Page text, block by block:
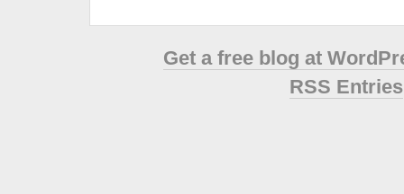
Get a free blog at
RSS Entries